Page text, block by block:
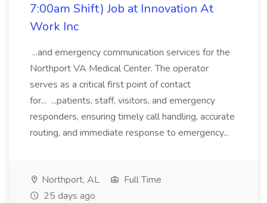
7:00am Shift) Job at Innovation At
Work Inc
...and emergency communication services for the
Northport VA Medical Center. The operator
serves as a critical first point of contact
for... ...patients, staff, visitors, and emergency
responders, ensuring timely call handling, accurate
routing, and immediate response to emergency...
Northport, AL
Full Time
25 days ago